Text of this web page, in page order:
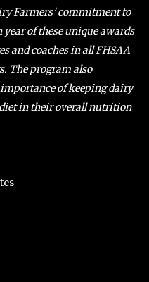
Farmers’ commitment to
year of these unique awards
and coaches in all FHSAA
The program also
of keeping dairy
in their overall nutrition